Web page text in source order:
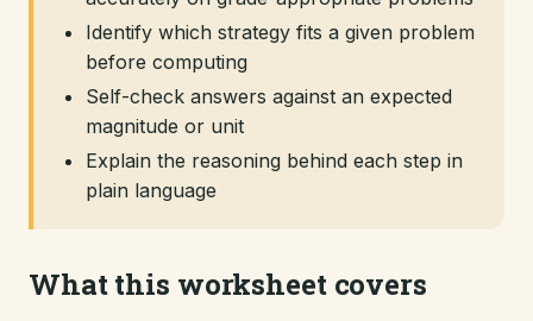
Identify which strategy fits a given problem
before computing
Self-check answers against an expected
magnitude or unit
Explain the reasoning behind each step in
plain language
What this worksheet covers